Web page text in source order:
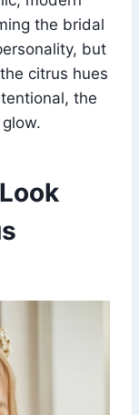
the bridal
but
citrus hues
the